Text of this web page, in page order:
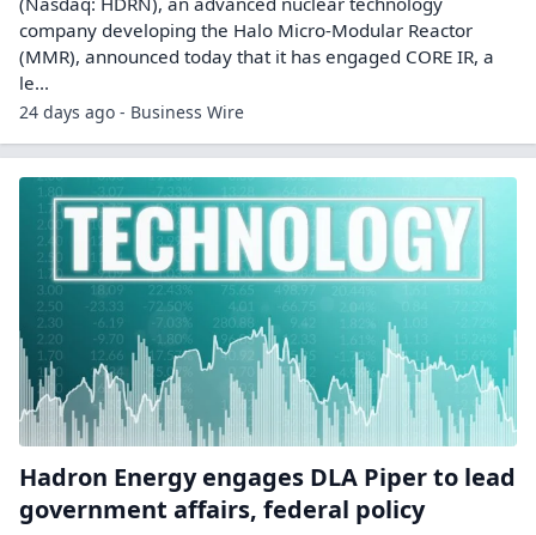
company developing the Halo Micro-Modular Reactor
(MMR), announced today that it has engaged CORE IR, a
le...
24 days ago - Business Wire
Hadron Energy engages DLA Piper to lead
government affairs, federal policy